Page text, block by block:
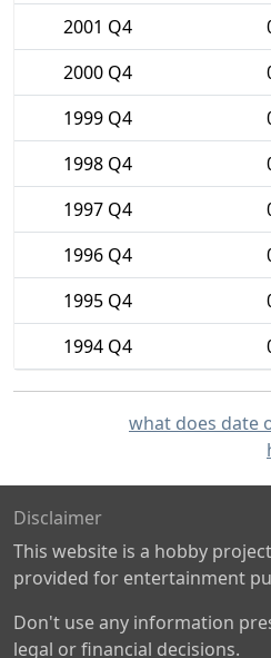
2001 Q4
2000 Q4
1999 Q4
1998 Q4
1997 Q4
1996 Q4
1995 Q4
1994 Q4
what does date
Disclaimer
This website is a hobby
provided for entertainment
Don't use any information
legal or financial decisions.